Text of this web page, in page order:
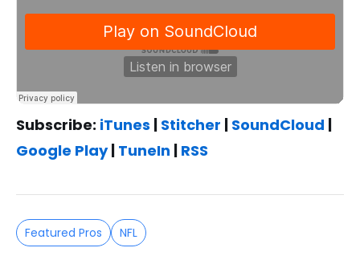
Subscribe: iTunes | Stitcher | SoundCloud |
Google Play| TuneIn | RSS
Featured Pros NFL